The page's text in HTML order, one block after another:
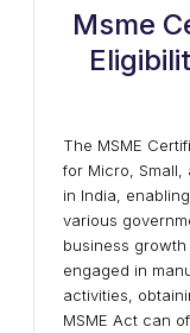
Msme
The MSME
for Micro, Small,
in India,
various
business
engaged in
activities,
MSME Act can